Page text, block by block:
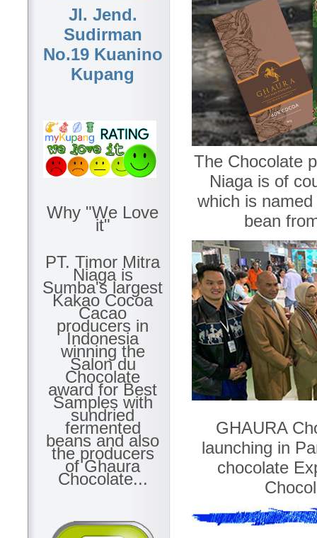
Jl. Jend.
Sudirman
No.19 Kuanino
Kupang
Why "We Love
it"
PT. Timor Mitra
Niaga is
Sumba's largest
Kakao Cocoa
Cacao
producers in
Indonesia
winning the
Salon du
Chocolate
award for Best
Samples with
sundried
fermented
beans and also
the producers
of Ghaura
Chocolate...
The Chocolate
Niaga is of
which is
bean
GHAURA
launching in
chocolate